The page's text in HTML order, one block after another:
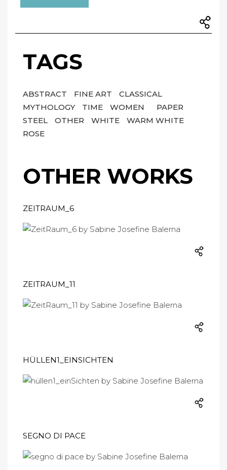
TAGS
ABSTRACT FINE ART
CLASSICAL
MYTHOLOGY
TIME WOMEN
PAPER
STEEL
OTHER WHITE
WARM WHITE
ROSE
OTHER WORKS
ZEITRAUM_6
ZEITRAUM_11
HÜLLEN1_EINSICHTEN
SEGNO DI PACE